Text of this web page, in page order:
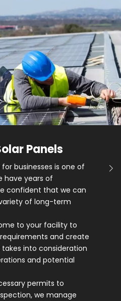
Panels
businesses is one of
have years of
confident that we can
of long-term
to your facility to
and create
into consideration
and potential
permits to
we manage